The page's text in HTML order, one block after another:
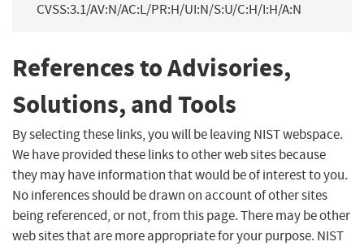
CVSS:3.1/AV:N/AC:L/PR:H/UI:N/S:U/C:H/I:H/A:N
References to Advisories,
Solutions, and Tools
By selecting these links, you will be leaving NIST webspace.
We have provided these links to other web sites because
they may have information that would be of interest to you.
No inferences should be drawn on account of other sites
being referenced, or not, from this page. There may be other
web sites that are more appropriate for your purpose. NIST